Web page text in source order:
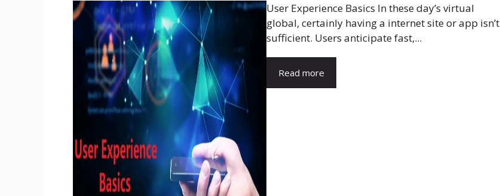
User Experience Basics In these day’s virtual
global, certainly having a internet site or app isn’t
sufficient. Users anticipate fast,...
Read more